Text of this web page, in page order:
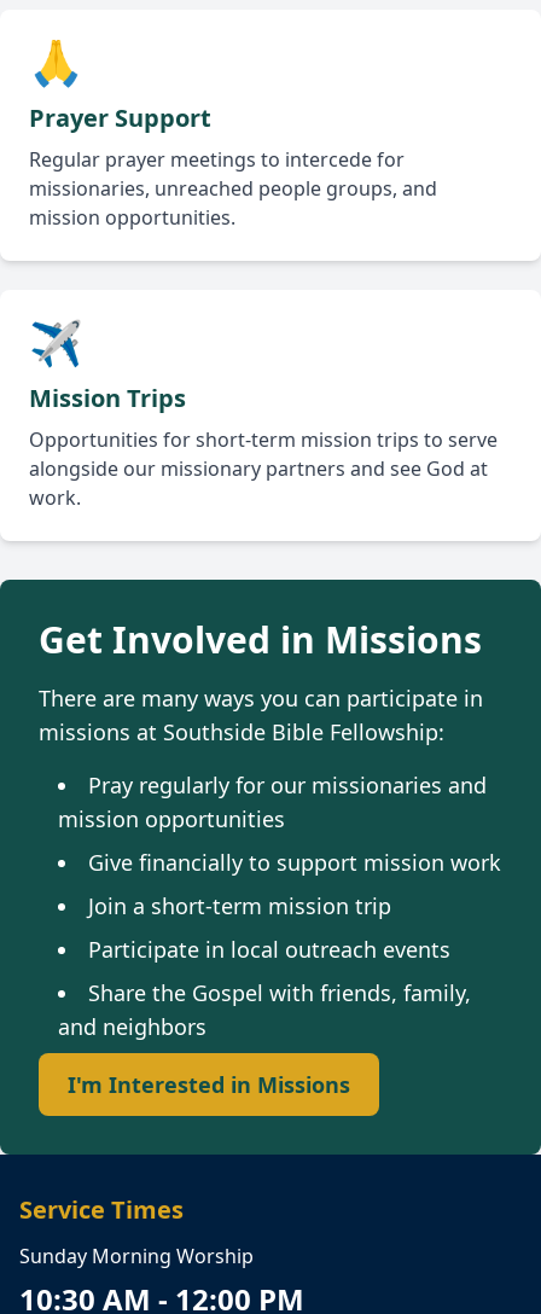
🙏
Prayer Support
Regular prayer meetings to intercede for
missionaries, unreached people groups, and
mission opportunities.
✈️
Mission Trips
Opportunities for short-term mission trips to serve
alongside our missionary partners and see God at
work.
Get Involved in Missions
There are many ways you can participate in
missions at Southside Bible Fellowship:
Pray regularly for our missionaries and
mission opportunities
Give financially to support mission work
Join a short-term mission trip
Participate in local outreach events
Share the Gospel with friends, family,
and neighbors
I'm Interested in Missions
Service Times
Sunday Morning Worship
10:30 AM - 12:00 PM